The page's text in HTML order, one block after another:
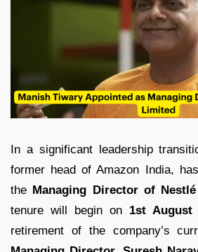
In a significant leadership
former head of Amazon India,
the Managing Director of
tenure will begin on 1st August
retirement of the company’s